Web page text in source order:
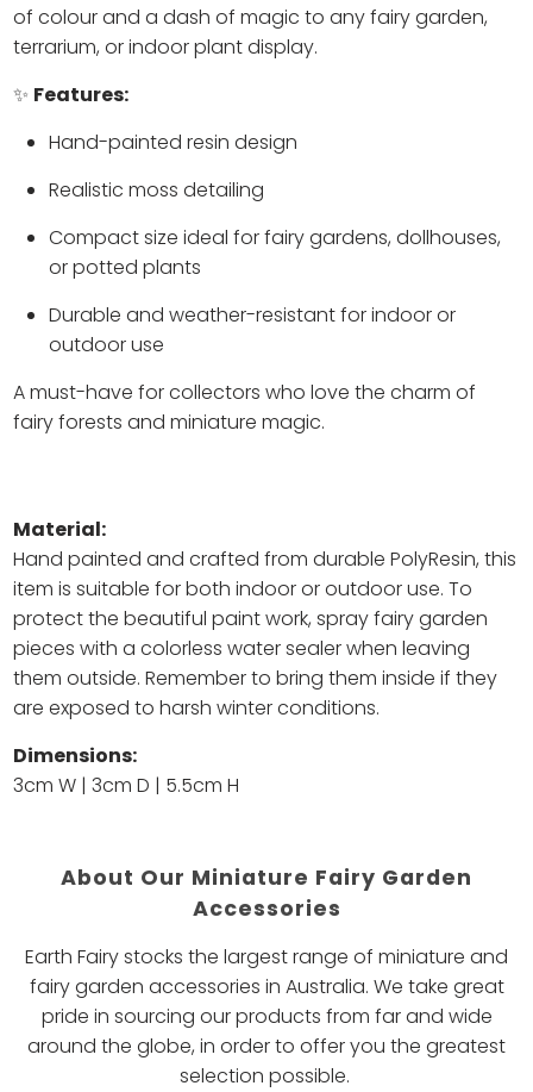
of colour and a dash of magic to any fairy garden,
terrarium, or indoor plant display.
✨ Features:
Hand-painted resin design
Realistic moss detailing
Compact size ideal for fairy gardens, dollhouses,
or potted plants
Durable and weather-resistant for indoor or
outdoor use
A must-have for collectors who love the charm of
fairy forests and miniature magic.
Material:
Hand painted and crafted from durable PolyResin, this
item is suitable for both indoor or outdoor use. To
protect the beautiful paint work, spray fairy garden
pieces with a colorless water sealer when leaving
them outside. Remember to bring them inside if they
are exposed to harsh winter conditions.
Dimensions:
3cm W | 3cm D | 5.5cm H
About Our Miniature Fairy Garden
Accessories
Earth Fairy stocks the largest range of miniature and
fairy garden accessories in Australia. We take great
pride in sourcing our products from far and wide
around the globe, in order to offer you the greatest
selection possible.